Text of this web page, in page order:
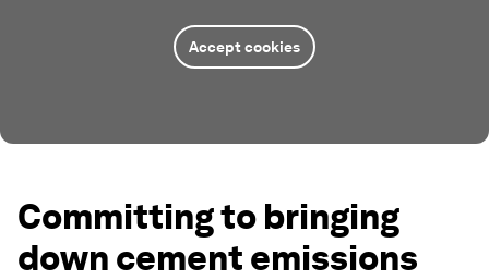
Accept cookies
Committing to bringing
down cement emissions